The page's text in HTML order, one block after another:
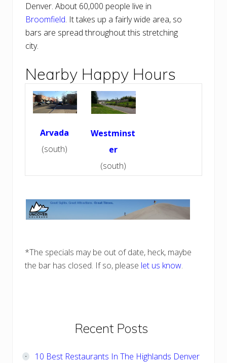
Denver. About 60,000 people live in
Broomfield. It takes up a fairly wide area, so
bars are spread throughout this stretching
city.
Nearby Happy Hours
Arvada
(south)
Westminst
er
(south)
*The specials may be out of date, heck, maybe
the bar has closed. If so, please let us know.
Primary
Sidebar
Recent Posts
10 Best Restaurants In The Highlands Denver